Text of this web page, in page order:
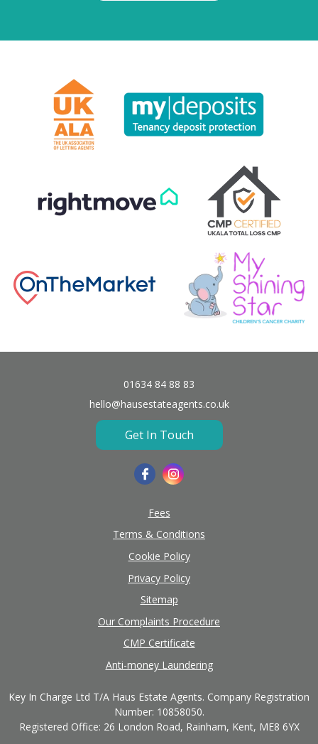
01634 84 88 83
hello@hausestateagents.co.uk
Get In Touch
Fees
Terms & Conditions
Cookie Policy
Privacy Policy
Sitemap
Our Complaints Procedure
CMP Certificate
Anti-money Laundering
Key In Charge Ltd T/A Haus Estate Agents. Company Registration
Number: 10858050.
Registered Office: 26 London Road, Rainham, Kent, ME8 6YX